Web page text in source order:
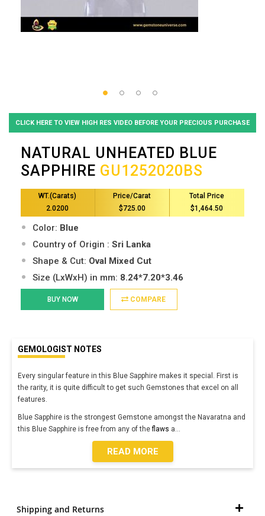
CLICK HERE TO VIEW HIGH RES VIDEO BEFORE YOUR PRECIOUS PURCHASE
NATURAL UNHEATED BLUE
SAPPHIRE GU1252020BS
WT.(Carats)
2.0200
Price/Carat
$725.00
Total Price
$1,464.50
Color: Blue
Country of Origin : Sri Lanka
Shape & Cut: Oval Mixed Cut
Size (LxWxH) in mm: 8.24*7.20*3.46
BUY NOW COMPARE
GEMOLOGIST NOTES
Every singular feature in this Blue Sapphire makes it special. First is
the rarity, it is quite difficult to get such Gemstones that excel on all
features.
Blue Sapphire is the strongest Gemstone amongst the Navaratna and
this Blue Sapphire is free from any of theflaws a
READ MORE
Shipping and Returns